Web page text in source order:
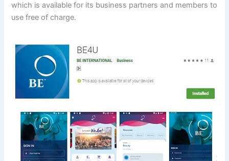
which is available for its business partners and members to
use free of charge.